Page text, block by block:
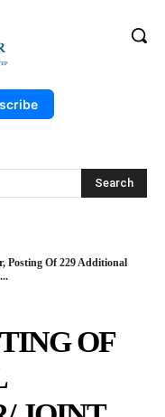
Search
Posting Of 229 Additional
OF